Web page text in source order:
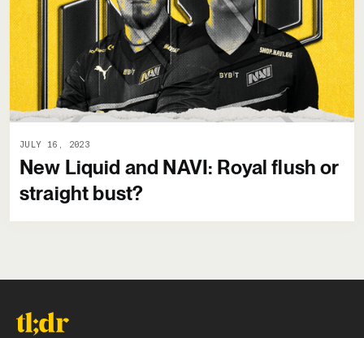
JULY 16, 2023
New Liquid and NAVI: Royal flush or
straight bust?